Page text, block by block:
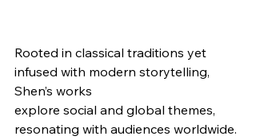
Rooted in classical traditions yet
infused with modern storytelling,
Shen’s works
explore social and global themes,
resonating with audiences worldwide.